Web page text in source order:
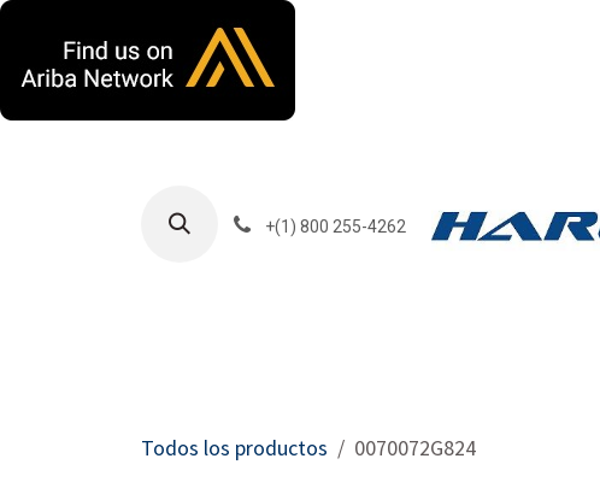
+(1) 800 255-4262
Todos los productos 0070072G824